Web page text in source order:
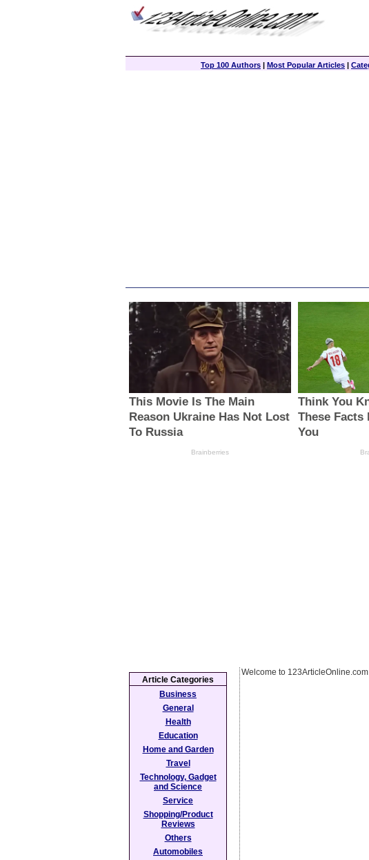
Top 100 Authors | Most Popular Articles |
Welcome to 123ArticleOnline.com
Article Categories
Business
General
Health
Education
Home and Garden
Travel
Technology, Gadget
and Science
Service
Shopping/Product
Reviews
Others
Automobiles